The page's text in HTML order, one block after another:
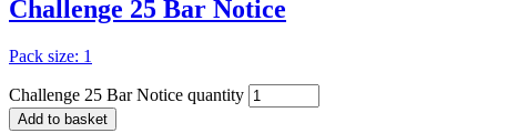
Challenge 25 Bar Notice
Pack size: 1
Challenge 25 Bar Notice quantity
Add to basket